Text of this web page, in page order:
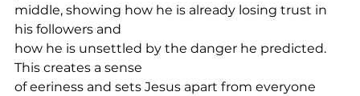
middle, showing how he is already losing trust in
his followers and
how he is unsettled by the danger he predicted.
This creates a sense
of eeriness and sets Jesus apart from everyone